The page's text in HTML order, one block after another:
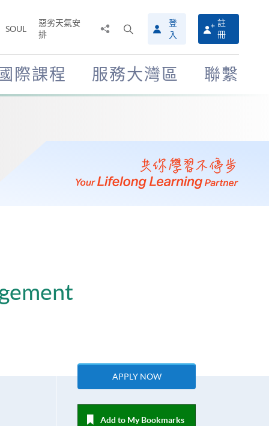
SOUL
惡劣天氣安
排
搜
尋
介
面
登
入
註
冊
際課程 服務大灣區 聯繫
APPLY NOW
Add to My Bookmarks